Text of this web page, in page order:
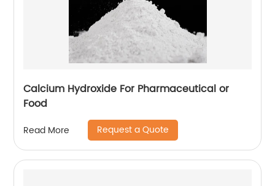
Calcium Hydroxide For Pharmaceutical or
Food
Read More Request a Quote